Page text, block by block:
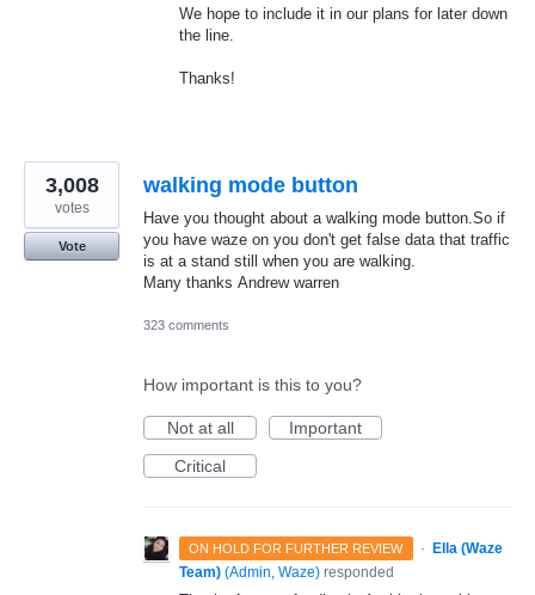
We hope to include it in our plans for later down
the line.
Thanks!
walking mode button
Have you thought about a walking mode button.So if
you have waze on you don't get false data that traffic
is at a stand still when you are walking.
Many thanks Andrew warren
3,008
votes
Vote
323 comments
How important is this to you?
Not at all
Important
Critical
ON HOLD FOR FURTHER REVIEW · Ella (Waze
Team) (Admin, Waze) responded